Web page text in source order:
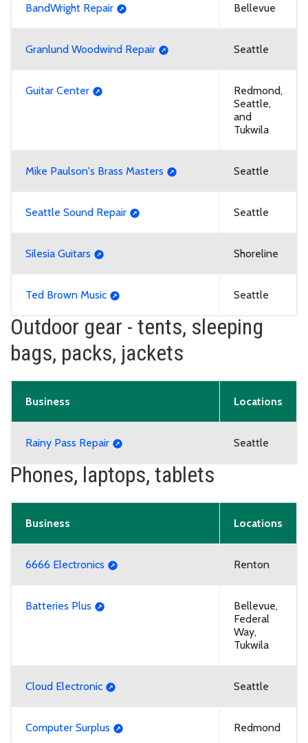
BandWright Repair Bellevue
Granlund Woodwind Repair Seattle
Guitar Center
Redmond,
Seattle,
and
Tukwila
Mike Paulson's Brass Masters Seattle
Seattle Sound Repair Seattle
Silesia Guitars Shoreline
Ted Brown Music Seattle
Outdoor gear - tents, sleeping
bags, packs, jackets
Business Locations
Rainy Pass Repair Seattle
Phones, laptops, tablets
Business Locations
6666 Electronics Renton
Batteries Plus
Bellevue,
Federal
Way,
Tukwila
Cloud Electronic Seattle
Computer Surplus Redmond